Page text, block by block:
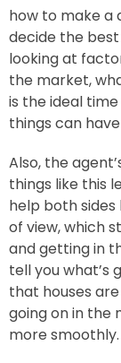
how to make a
decide the
looking at
the market,
is the ideal
things can
Also, the
things like this
help both
of view, which
and getting in
tell you what’s
that houses
going on in the
more smoothly.